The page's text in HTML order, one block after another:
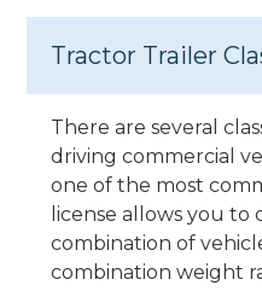
Tractor Trailer
There are several
driving commercial
one of the most
license allows you to
combination of
combination weight